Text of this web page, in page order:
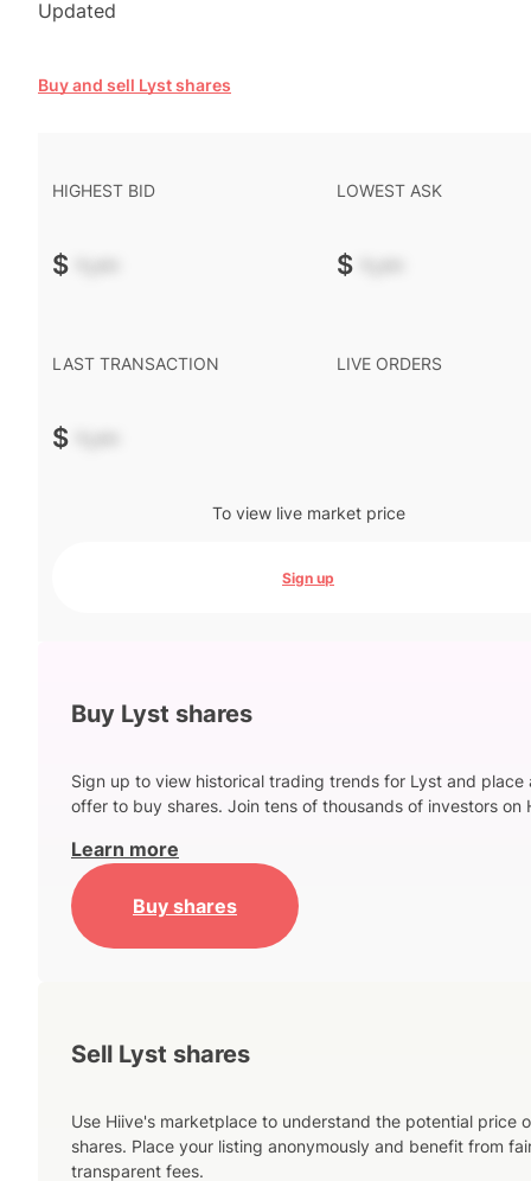
Updated
Buy and sell Lyst shares
HIGHEST BID
$ -.--
LOWEST ASK
$ -.--
LAST TRANSACTION
$ -.--
LIVE ORDERS
To view live market price
Sign up
Buy Lyst shares
Sign up to view historical trading trends for Lyst and place
offer to buy shares. Join tens of thousands of investors on
Learn more
Buy shares
Sell Lyst shares
Use Hiive's marketplace to understand the potential price
shares. Place your listing anonymously and benefit from
transparent fees.